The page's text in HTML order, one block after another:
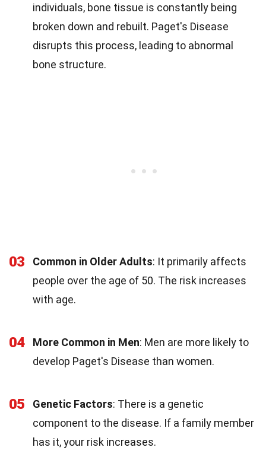
individuals, bone tissue is constantly being
broken down and rebuilt. Paget's Disease
disrupts this process, leading to abnormal
bone structure.
03 Common in Older Adults: It primarily affects
people over the age of 50. The risk increases
with age.
04 More Common in Men: Men are more likely to
develop Paget's Disease than women.
05 Genetic Factors: There is a genetic
component to the disease. If a family member
has it, your risk increases.